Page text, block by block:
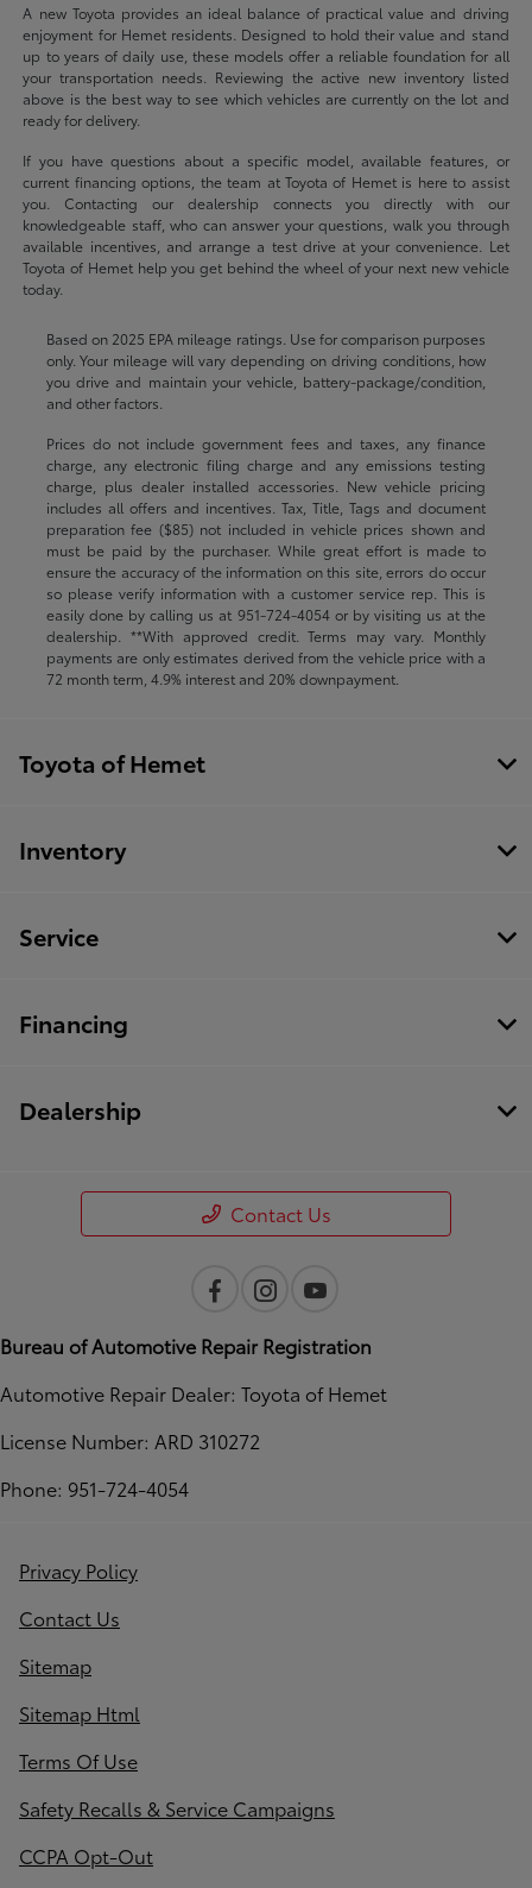
A new Toyota provides an ideal balance of practical value and driving
enjoyment for Hemet residents. Designed to hold their value and stand
up to years of daily use, these models offer a reliable foundation for all
your transportation needs. Reviewing the active new inventory listed
above is the best way to see which vehicles are currently on the lot and
ready for delivery.
If you have questions about a specific model, available features, or
current financing options, the team at Toyota of Hemet is here to assist
you. Contacting our dealership connects you directly with our
knowledgeable staff, who can answer your questions, walk you through
available incentives, and arrange a test drive at your convenience. Let
Toyota of Hemet help you get behind the wheel of your next new vehicle
today.
Based on 2025 EPA mileage ratings. Use for comparison purposes
only. Your mileage will vary depending on driving conditions, how
you drive and maintain your vehicle, battery-package/condition,
and other factors.
Prices do not include government fees and taxes, any finance
charge, any electronic filing charge and any emissions testing
charge, plus dealer installed accessories. New vehicle pricing
includes all offers and incentives. Tax, Title, Tags and document
preparation fee ($85) not included in vehicle prices shown and
must be paid by the purchaser. While great effort is made to
ensure the accuracy of the information on this site, errors do occur
so please verify information with a customer service rep. This is
easily done by calling us at 951-724-4054or by visiting us at the
dealership. **With approved credit. Terms may vary. Monthly
payments are only estimates derived from the vehicle price with a
72 month term, 4.9% interest and 20% downpayment.
Toyota of Hemet
Inventory
Service
Financing
Dealership
Contact Us
Bureau of Automotive Repair Registration
Automotive Repair Dealer: Toyota of Hemet
License Number: ARD 310272
Phone: 951-724-4054
Privacy Policy
Contact Us
Sitemap
Sitemap Html
Terms Of Use
Safety Recalls & Service Campaigns
CCPA Opt-Out